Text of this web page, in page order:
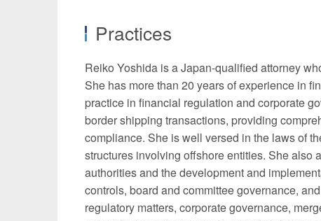
Practices
Reiko Yoshida is a Japan-qualified attorney
She has more than 20 years of experience in
practice in financial regulation and corporate
border shipping transactions, providing
compliance. She is well versed in the laws of
structures involving offshore entities. She also
authorities and the development and
controls, board and committee governance,
regulatory matters, corporate governance,